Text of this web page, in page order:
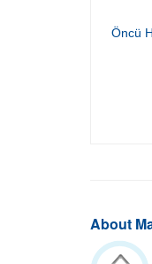
Öncü
About